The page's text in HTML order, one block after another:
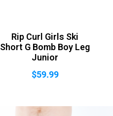
Rip Curl Girls Ski
Short G Bomb Boy Leg
Junior
$59.99